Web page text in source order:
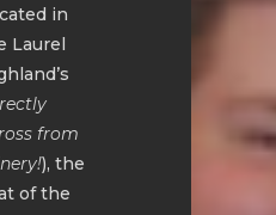
in
Laurel
from
), the
of the